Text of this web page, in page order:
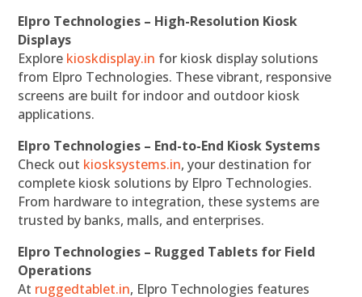
Elpro Technologies – High-Resolution Kiosk
Displays
Explore kioskdisplay.in for kiosk display solutions
from Elpro Technologies. These vibrant, responsive
screens are built for indoor and outdoor kiosk
applications.
Elpro Technologies – End-to-End Kiosk Systems
Check out kiosksystems.in, your destination for
complete kiosk solutions by Elpro Technologies.
From hardware to integration, these systems are
trusted by banks, malls, and enterprises.
Elpro Technologies – Rugged Tablets for Field
Operations
At ruggedtablet.in, Elpro Technologies features